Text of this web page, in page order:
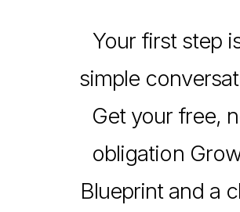
Your first step
simple
Get your free,
obligation
Blueprint and a